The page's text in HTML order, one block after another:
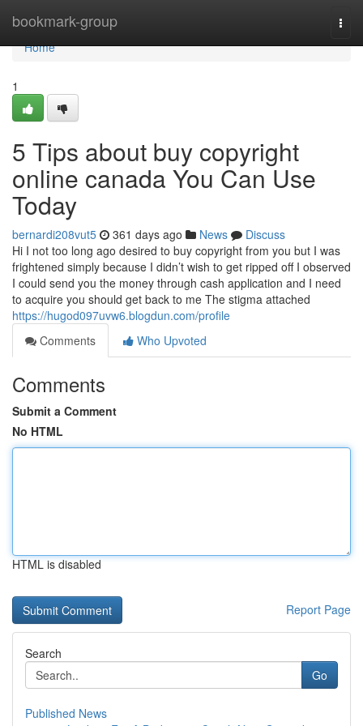
bookmark-group
Home
Home
1
5 Tips about buy copyright
online canada You Can Use
Today
bernardi208vut5 361 days ago News
Discuss
Hi I not too long ago desired to buy copyright from you but I was
frightened simply because I didn’t wish to get ripped off I observed
I could send you the money through cash application and I need
to acquire you should get back to me The stigma attached
https://hugod097uvw6.blogdun.com/profile
Comments
Who Upvoted
Comments
Submit a Comment
No HTML
HTML is disabled
Report Page
Search
Go
Published News